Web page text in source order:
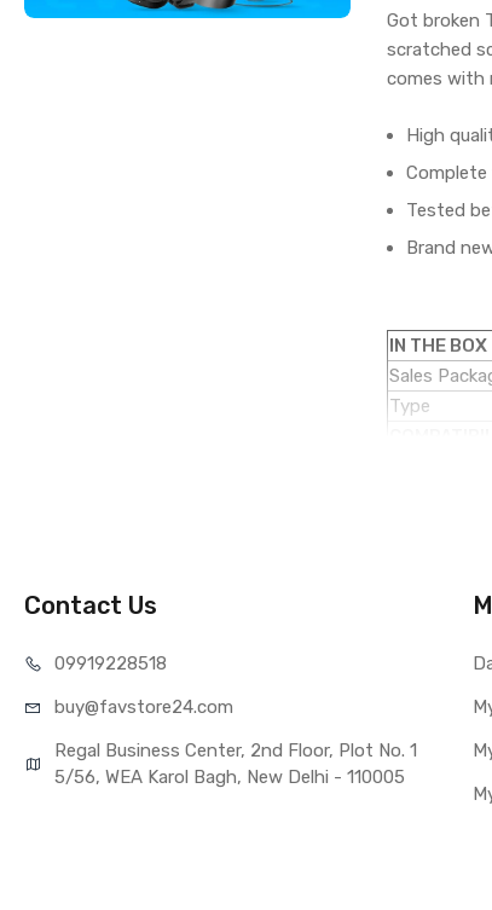
Got broken
scratched
comes with
High
Tested
Brand
IN THE BOX
Sales
Type
WARRANTY
Warranty
Warranty
Please
Contact Us
09919228518
buy@favstore24.com
Regal Business Center, 2nd Floor, Plot No. 1
5/56, WEA Karol Bagh, New Delhi - 110005